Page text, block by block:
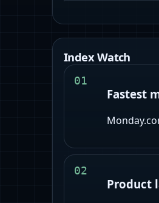
Index Watch
01
Fastest
02
Product